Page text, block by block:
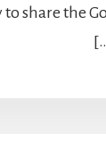
share the